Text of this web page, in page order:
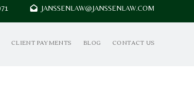
2071 JANSSENLAW@JANSSENLAW.COM
CLIENT PAYMENTS BLOG CONTACT US